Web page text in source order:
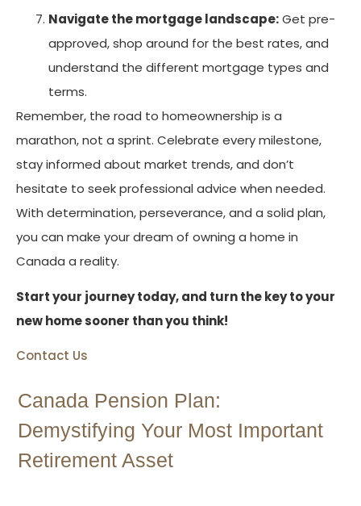
Navigate the mortgage landscape:Get pre-
approved, shop around for the best rates, and
understand the different mortgage types and
terms.
Remember, the road to homeownership is a
marathon, not a sprint. Celebrate every milestone,
stay informed about market trends, and don’t
hesitate to seek professional advice when needed.
With determination, perseverance, and a solid plan,
you can make your dream of owning a home in
Canada a reality.
Start your journey today, and turn the key to your
new home sooner than you think!
Contact Us
Canada Pension Plan:
Demystifying Your Most Important
Retirement Asset